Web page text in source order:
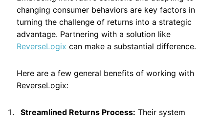
changing consumer behaviors are key factors in
turning the challenge of returns into a strategic
advantage. Partnering with a solution like
ReverseLogix can make a substantial difference.
Here are a few general benefits of working with
ReverseLogix:
Streamlined Returns Process: Their system